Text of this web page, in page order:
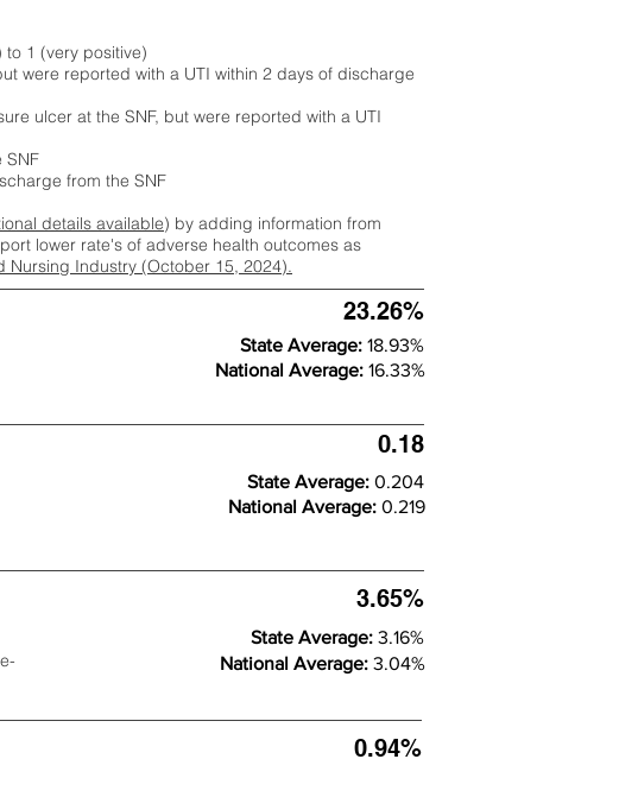
to 1 (very positive)
were reported with a UTI within 2 days of discharge
ulcer at the SNF, but were reported with a UTI
SNF
from the SNF
details available) by adding information from
lower rate's of adverse health outcomes as
Nursing Industry (October 15, 2024).
23.26%
State Average: 18.93%
National Average: 16.33%
0.18
State Average: 0.204
National Average: 0.219
3.65%
State Average: 3.16%
National Average: 3.04%
0.94%